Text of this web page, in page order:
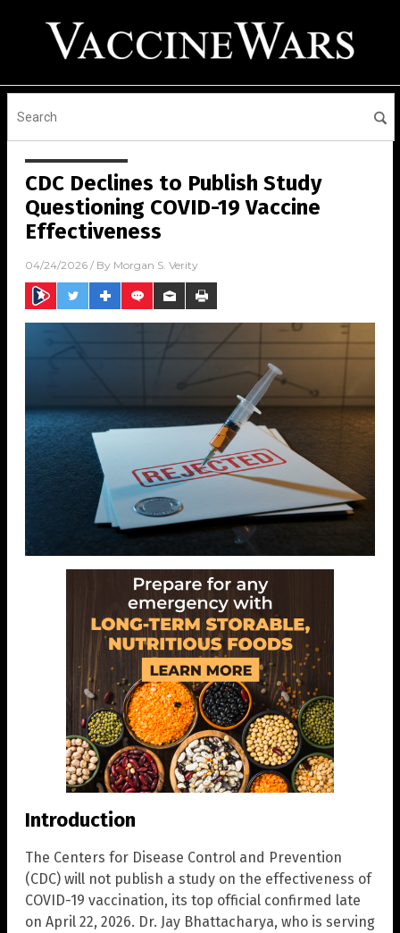
CDC Declines to Publish Study
Questioning COVID-19 Vaccine
Effectiveness
04/24/2026 / By Morgan S. Verity
Introduction
The Centers for Disease Control and Prevention
(CDC) will not publish a study on the effectiveness of
COVID-19 vaccination, its top official confirmed late
on April 22, 2026. Dr. Jay Bhattacharya, who is serving